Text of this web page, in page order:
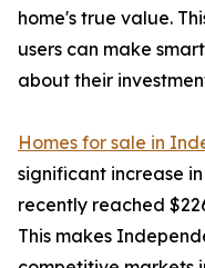
home's true value.
users can make
about their
Homes for sale in
significant increase
recently reached
This makes